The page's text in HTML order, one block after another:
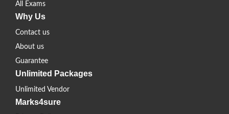
All Exams
Why Us
Contact us
About us
Guarantee
Unlimited Packages
Unlimited Vendor
Marks4sure